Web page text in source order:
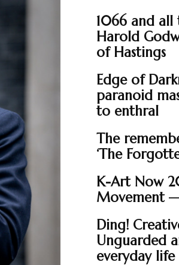
1066 and
Harold
of Hastings
Edge of
paranoid
to enthral
The
‘The
K-Art Now
Movement
Ding!
Unguarded
everyday life